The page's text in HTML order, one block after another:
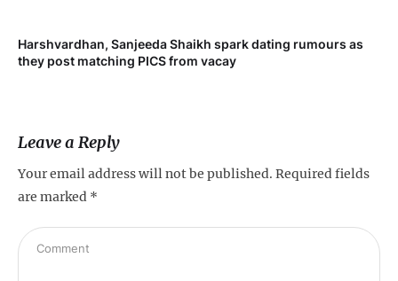
Harshvardhan, Sanjeeda Shaikh spark dating rumours as
they post matching PICS from vacay
Leave a Reply
Your email address will not be published. Required fields
are marked *